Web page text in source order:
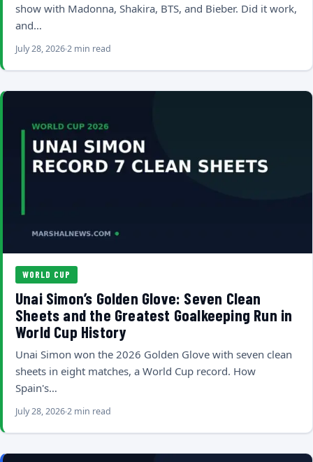
show with Madonna, Shakira, BTS, and Bieber. Did it work,
and…
July 28, 20262 min read
WORLD CUP
Unai Simon’s Golden Glove: Seven Clean
Sheets and the Greatest Goalkeeping Run in
World Cup History
Unai Simon won the 2026 Golden Glove with seven clean
sheets in eight matches, a World Cup record. How
Spain's…
July 28, 20262 min read